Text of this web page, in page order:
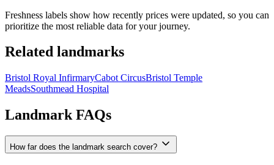
Freshness labels show how recently prices were updated, so you can
prioritize the most reliable data for your journey.
Related landmarks
Bristol Royal InfirmaryCabot CircusBristol Temple
MeadsSouthmead Hospital
Landmark FAQs
How far does the landmark search cover?